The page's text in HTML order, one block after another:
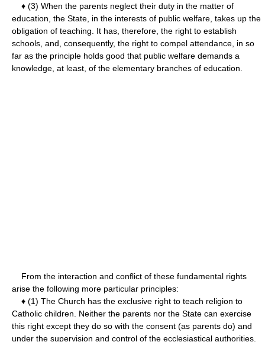
♦ (3) When the parents neglect their duty in the matter of
education, the State, in the interests of public welfare, takes up the
obligation of teaching. It has, therefore, the right to establish
schools, and, consequently, the right to compel attendance, in so
far as the principle holds good that public welfare demands a
knowledge, at least, of the elementary branches of education.
From the interaction and conflict of these fundamental rights
arise the following more particular principles:
♦ (1) The Church has the exclusive right to teach religion to
Catholic children. Neither the parents nor the State can exercise
this right except they do so with the consent (as parents do) and
under the supervision and control of the ecclesiastical authorities.